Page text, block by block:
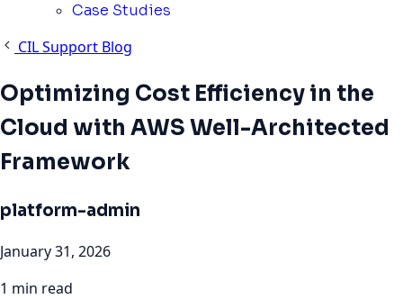
Case Studies
CIL Support Blog
Optimizing Cost Efficiency in the
Cloud with AWS Well-Architected
Framework
platform-admin
January 31, 2026
1 min read